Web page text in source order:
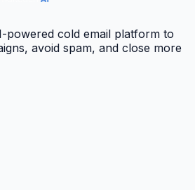
powered cold email platform to
avoid spam, and close more